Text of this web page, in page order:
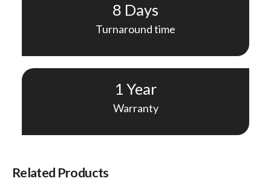
8 Days
Turnaround time
1 Year
Warranty
Related Products